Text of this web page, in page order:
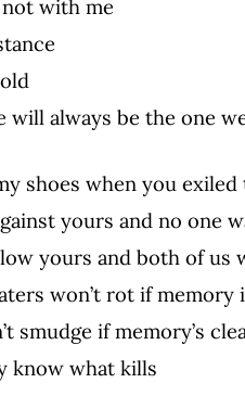
not with me
will always be the one
shoes when you
yours and no one
yours and both of us
won’t rot if memory
smudge if memory’s
know what kills